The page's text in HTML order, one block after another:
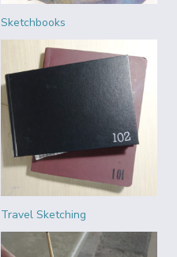
Sketchbooks
Travel Sketching